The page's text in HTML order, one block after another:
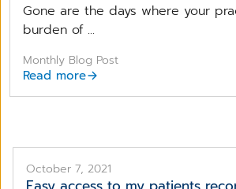
Gone are the days where your
burden of ...
Monthly Blog Post
Read more
October 7, 2021